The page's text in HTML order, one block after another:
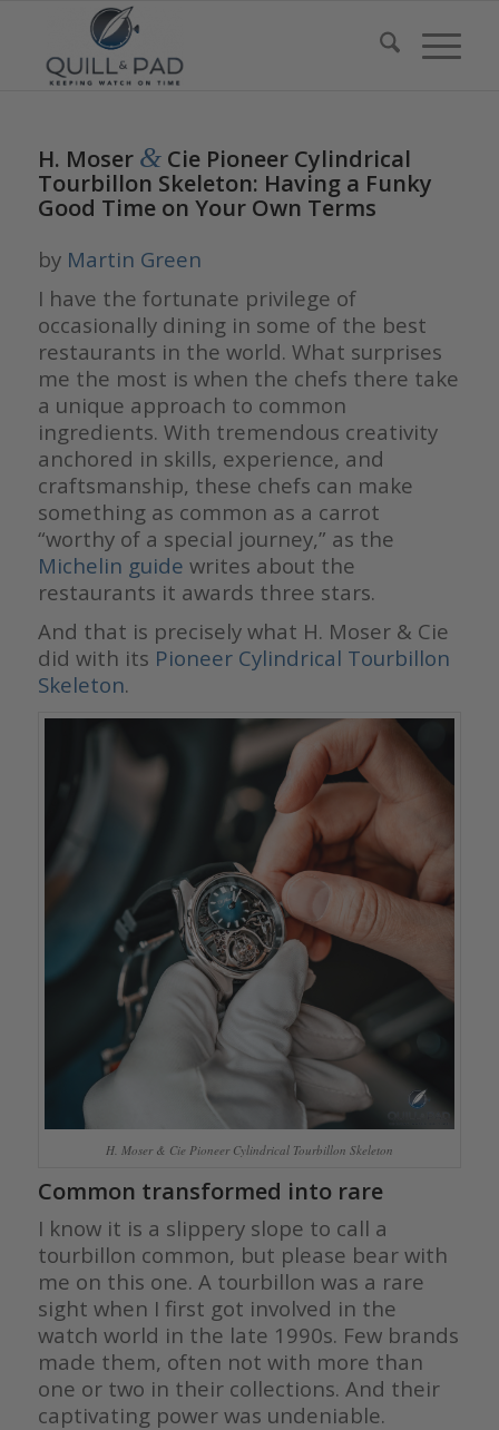
H. Moser &Cie Pioneer Cylindrical
Tourbillon Skeleton: Having a Funky
Good Time on Your Own Terms
by Martin Green
I have the fortunate privilege of
occasionally dining in some of the best
restaurants in the world. What surprises
me the most is when the chefs there take
a unique approach to common
ingredients. With tremendous creativity
anchored in skills, experience, and
craftsmanship, these chefs can make
something as common as a carrot
“worthy of a special journey,” as the
Michelin guide writes about the
restaurants it awards three stars.
And that is precisely what H. Moser & Cie
did with its Pioneer Cylindrical Tourbillon
Skeleton.
H. Moser & Cie Pioneer Cylindrical Tourbillon Skeleton
Common transformed into rare
I know it is a slippery slope to call a
tourbillon common, but please bear with
me on this one. A tourbillon was a rare
sight when I first got involved in the
watch world in the late 1990s. Few brands
made them, often not with more than
one or two in their collections. And their
captivating power was undeniable.